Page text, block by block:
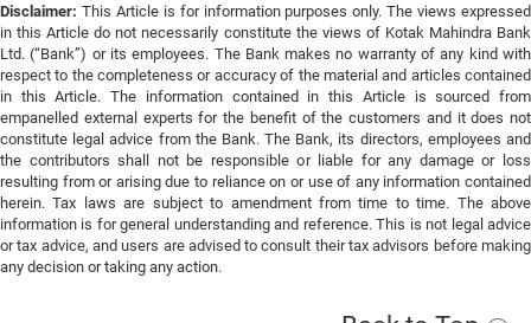
Disclaimer: This Article is for information purposes only. The views expressed
in this Article do not necessarily constitute the views of Kotak Mahindra Bank
Ltd. (“Bank”) or its employees. The Bank makes no warranty of any kind with
respect to the completeness or accuracy of the material and articles contained
in this Article. The information contained in this Article is sourced from
empanelled external experts for the benefit of the customers and it does not
constitute legal advice from the Bank. The Bank, its directors, employees and
the contributors shall not be responsible or liable for any damage or loss
resulting from or arising due to reliance on or use of any information contained
herein. Tax laws are subject to amendment from time to time. The above
information is for general understanding and reference. This is not legal advice
or tax advice, and users are advised to consult their tax advisors before making
any decision or taking any action.